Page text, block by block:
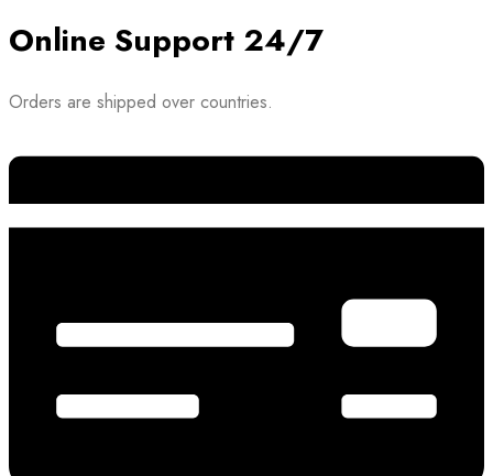
Online Support 24/7
Orders are shipped over countries.